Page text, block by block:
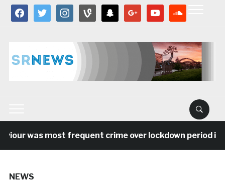
facebooktwitter instagramvine snapchat google youtube
was most frequent crime over lockdown period in
NEWS